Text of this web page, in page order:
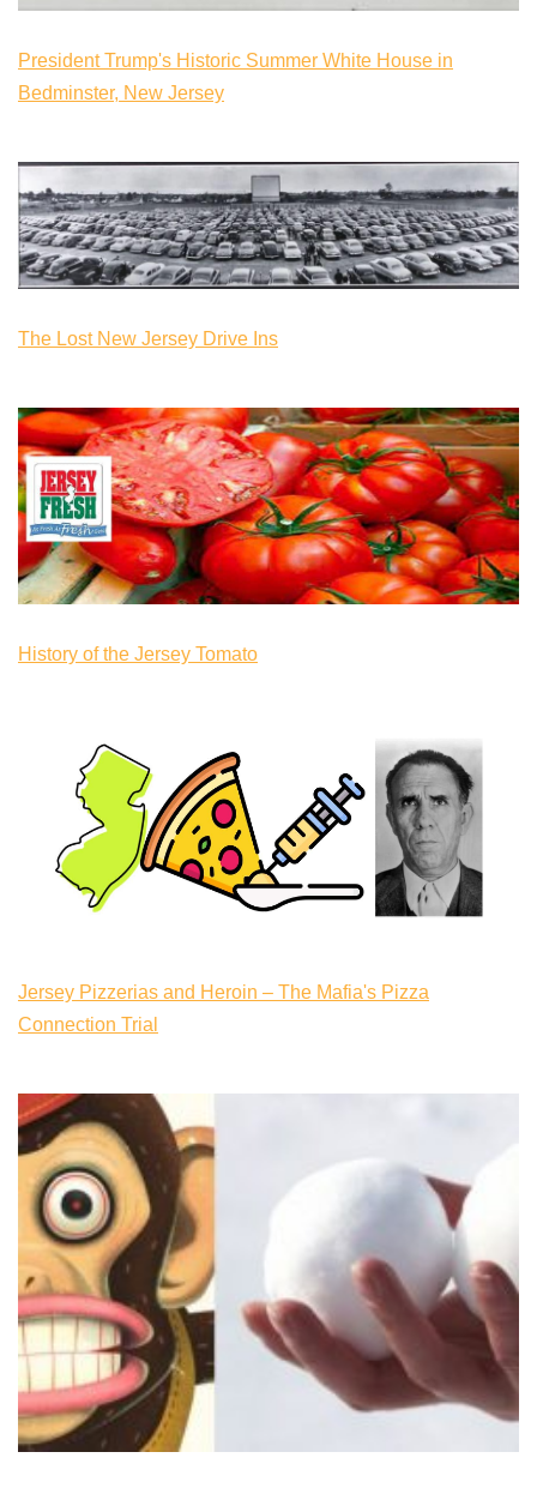
President Trump's Historic Summer White House in
Bedminster, New Jersey
The Lost New Jersey Drive Ins
History of the Jersey Tomato
Jersey Pizzerias and Heroin – The Mafia's Pizza
Connection Trial